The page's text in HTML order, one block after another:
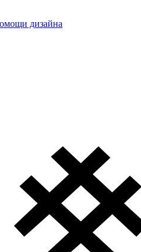
дизайна